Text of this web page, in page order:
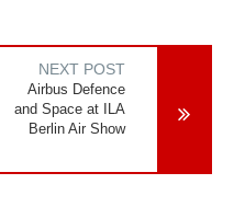
NEXT POST
Airbus Defence
and Space at ILA
Berlin Air Show